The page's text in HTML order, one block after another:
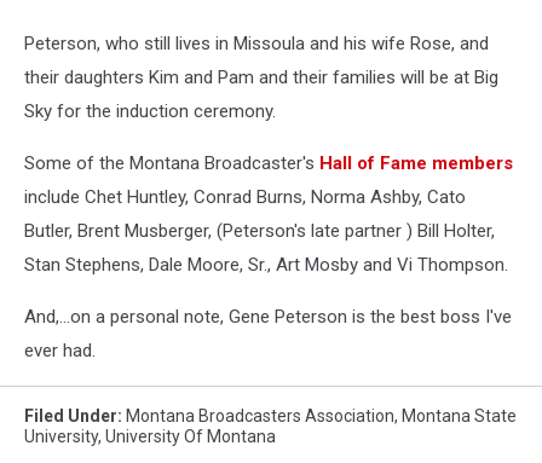
Peterson, who still lives in Missoula and his wife Rose, and
their daughters Kim and Pam and their families will be at Big
Sky for the induction ceremony.
Some of the Montana Broadcaster's Hall of Fame members
include Chet Huntley, Conrad Burns, Norma Ashby, Cato
Butler, Brent Musberger, (Peterson's late partner ) Bill Holter,
Stan Stephens, Dale Moore, Sr., Art Mosby and Vi Thompson.
And,...on a personal note, Gene Peterson is the best boss I've
ever had.
Filed Under: Montana Broadcasters Association, Montana State
University, University Of Montana